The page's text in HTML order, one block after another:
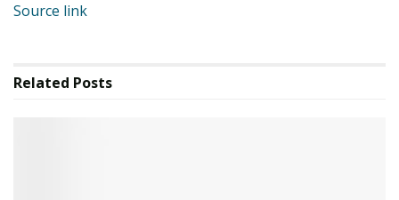
Source link
Related Posts